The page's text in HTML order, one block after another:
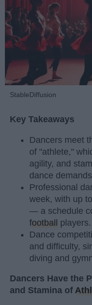
StableDiffusion
Key Takeaways
Dancers meet
of "athlete,"
agility, and
dance
Professional
week, with up
— a schedule
football players.
Dance
and difficulty,
diving and
Dancers Have the
and Stamina of